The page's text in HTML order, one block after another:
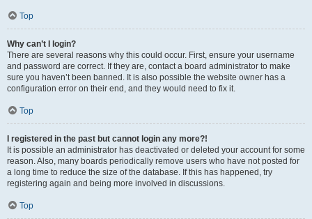
Top
Why can’t I login?
There are several reasons why this could occur. First, ensure your username
and password are correct. If they are, contact a board administrator to make
sure you haven’t been banned. It is also possible the website owner has a
configuration error on their end, and they would need to fix it.
Top
I registered in the past but cannot login any more?!
It is possible an administrator has deactivated or deleted your account for some
reason. Also, many boards periodically remove users who have not posted for
a long time to reduce the size of the database. If this has happened, try
registering again and being more involved in discussions.
Top